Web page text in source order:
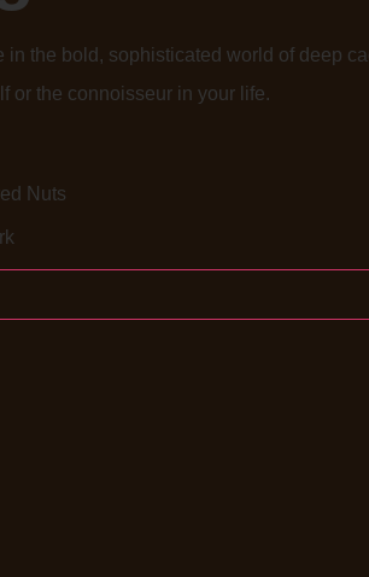
the bold, sophisticated world of deep
or the connoisseur in your life.
Nuts